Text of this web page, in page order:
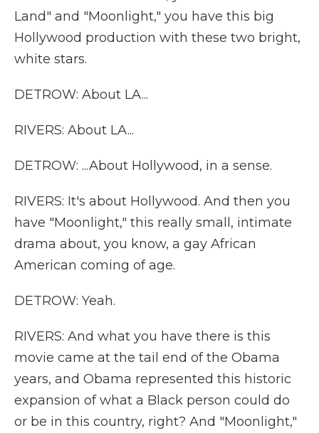
Land" and "Moonlight," you have this big
Hollywood production with these two bright,
white stars.
DETROW: About LA...
RIVERS: About LA...
DETROW: ...About Hollywood, in a sense.
RIVERS: It's about Hollywood. And then you
have "Moonlight," this really small, intimate
drama about, you know, a gay African
American coming of age.
DETROW: Yeah.
RIVERS: And what you have there is this
movie came at the tail end of the Obama
years, and Obama represented this historic
expansion of what a Black person could do
or be in this country, right? And "Moonlight,"